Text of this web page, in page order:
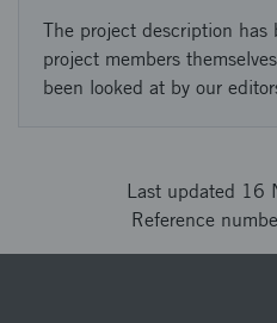
The project description has
project members
been looked at by our
Last updated 16
Reference